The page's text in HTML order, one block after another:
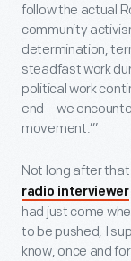
follow the actual
community
determination,
steadfast work
political work
end—we
movement.’”
Not long after that
radio interviewer
had just come
to be pushed, I
know, once and